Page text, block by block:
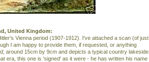
United Kingdom:
Vienna period (1907-1912). I've attached a scan (of just
I am happy to provide them, if requested, or anything
around 15cm by 9cm and depicts a typical country lakeside
era, this one is 'signed' as it were - he has written his name